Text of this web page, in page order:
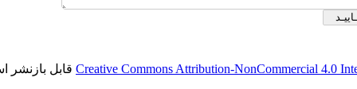
Creative Commonsقابل بازنشر است.